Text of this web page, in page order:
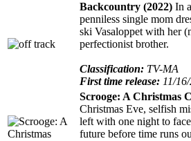
Backcountry (2022) In
penniless single mom
ski Vasaloppet with her
perfectionist brother.
Classification: TV-MA
First time release: 11/
Scrooge: A Christmas
Christmas Eve, selfish
left with one night to
future before time runs